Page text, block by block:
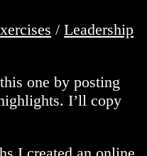
/ Leadership
one by posting
I’ll copy